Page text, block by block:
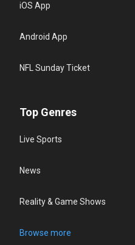
iOS App
Android App
NFL Sunday Ticket
Top Genres
Live Sports
News
Reality & Game Shows
Browse more